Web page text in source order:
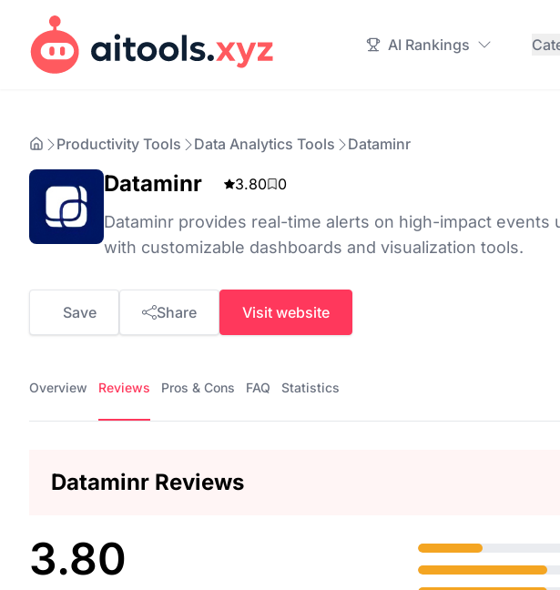
AI Rankings
Productivity Tools Data Analytics Tools Dataminr
Dataminr 3.80 0
Dataminr provides real-time alerts on high-impact events
with customizable dashboards and visualization tools.
Save Share Visit website
Overview Reviews Pros & Cons FAQ Statistics
Dataminr Reviews
3.80